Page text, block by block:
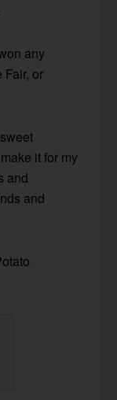
any
Fair, or
it for my
and
and